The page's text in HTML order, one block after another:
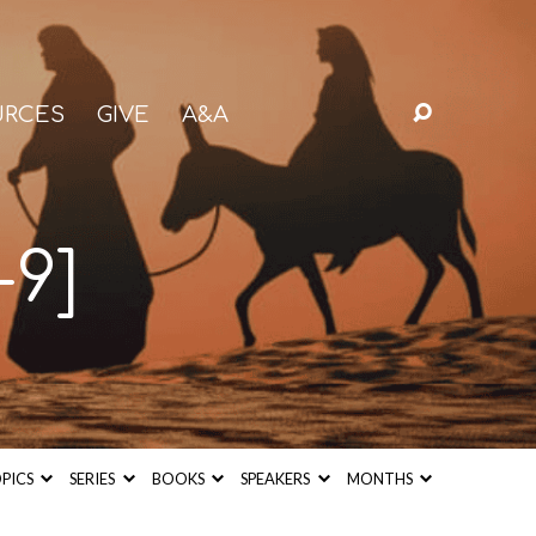
GIVE A&A
SERIES BOOKS SPEAKERS MONTHS